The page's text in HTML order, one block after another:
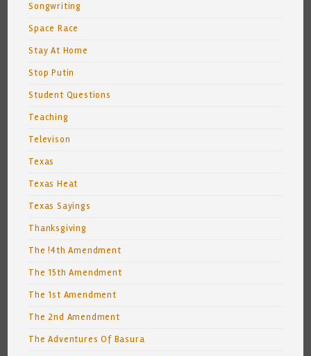
Songwriting
Space Race
Stay At Home
Stop Putin
Student Questions
Teaching
Televison
Texas
Texas Heat
Texas Sayings
Thanksgiving
The !4th Amendment
The 15th Amendment
The 1st Amendment
The 2nd Amendment
The Adventures Of Basura